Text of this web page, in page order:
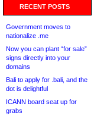
RECENT POSTS
Government moves to
nationalize .me
Now you can plant “for sale”
signs directly into your
domains
Bali to apply for .bali, and the
dot is delightful
ICANN board seat up for
grabs